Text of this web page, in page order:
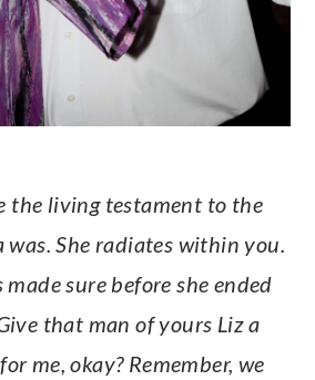
the living testament to the
She radiates within you.
sure before she ended
that man of yours Liz a
me, okay? Remember, we